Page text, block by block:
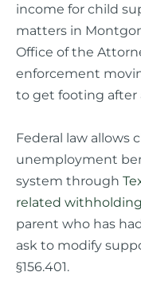
income for child
matters in
Office of the
enforcement
to get footing after
Federal law
unemployment
system through
related
parent who has
ask to modify
§156.401.